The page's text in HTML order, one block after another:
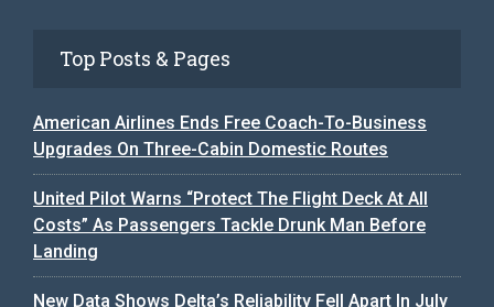
Top Posts & Pages
American Airlines Ends Free Coach-To-Business
Upgrades On Three-Cabin Domestic Routes
United Pilot Warns “Protect The Flight Deck At All
Costs” As Passengers Tackle Drunk Man Before
Landing
New Data Shows Delta’s Reliability Fell Apart In July